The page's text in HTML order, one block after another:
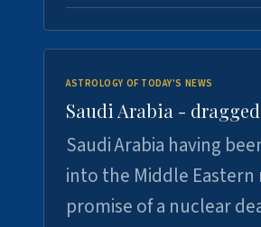
ASTROLOGY OF TODAY'S NEWS
Saudi Arabia -
Saudi Arabia having
into the Middle
promise of a nuclear